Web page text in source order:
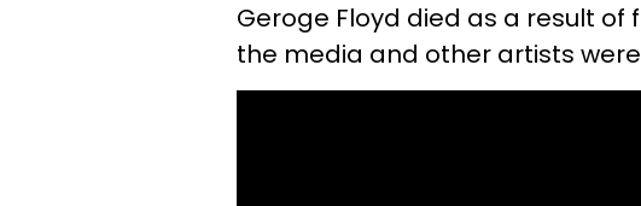
Geroge Floyd died as a result
the media and other artists